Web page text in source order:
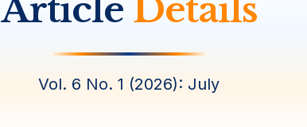
Article Details
Vol. 6 No. 1 (2026): July